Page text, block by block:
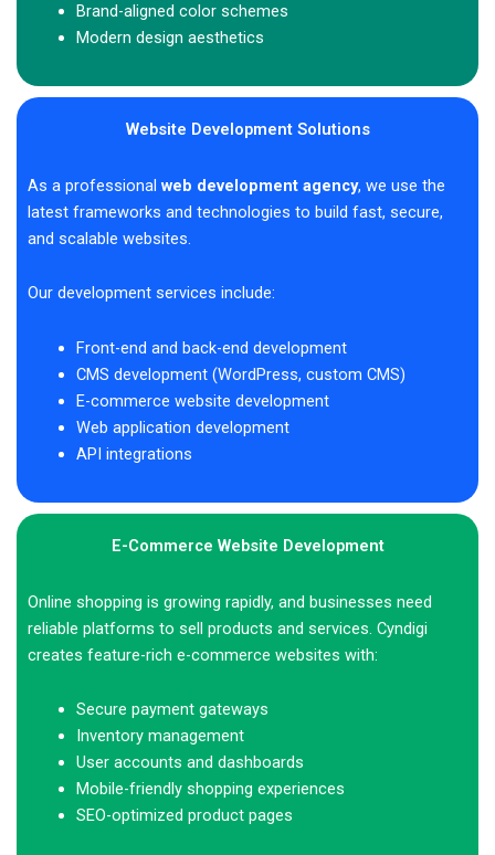
Brand-aligned color schemes
Modern design aesthetics
Website Development Solutions
As a professional web development agency, we use the
latest frameworks and technologies to build fast, secure,
and scalable websites.
Our development services include:
Front-end and back-end development
CMS development (WordPress, custom CMS)
E-commerce website development
Web application development
API integrations
E-Commerce Website Development
Online shopping is growing rapidly, and businesses need
reliable platforms to sell products and services. Cyndigi
creates feature-rich e-commerce websites with:
Secure payment gateways
Inventory management
User accounts and dashboards
Mobile-friendly shopping experiences
SEO-optimized product pages